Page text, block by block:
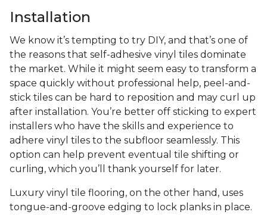
Installation
We know it’s tempting to try DIY, and that’s one of
the reasons that self-adhesive vinyl tiles dominate
the market. While it might seem easy to transform a
space quickly without professional help, peel-and-
stick tiles can be hard to reposition and may curl up
after installation. You’re better off sticking to expert
installers who have the skills and experience to
adhere vinyl tiles to the subfloor seamlessly. This
option can help prevent eventual tile shifting or
curling, which you’ll thank yourself for later.
Luxury vinyl tile flooring, on the other hand, uses
tongue-and-groove edging to lock planks in place.